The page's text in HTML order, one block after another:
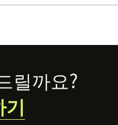
you'd like to turn
after a Ticket is Solved
Question embedded in
Responses to
릴까요?
기